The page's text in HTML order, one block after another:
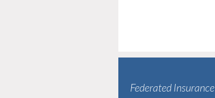
Federated Insurance